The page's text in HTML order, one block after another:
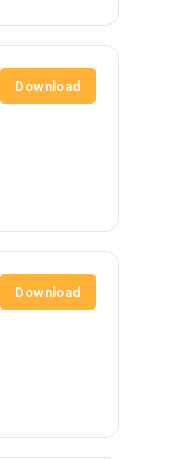
Download
Download